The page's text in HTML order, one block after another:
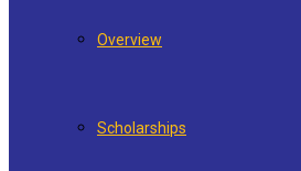
Overview
Scholarships